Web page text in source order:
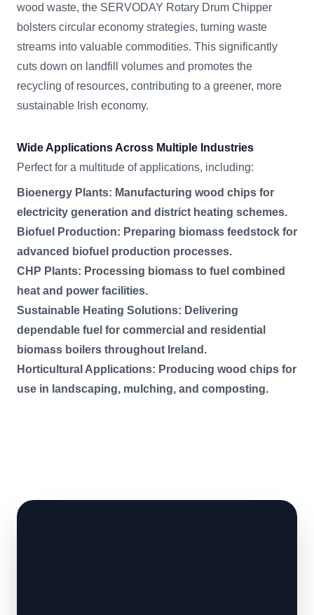
wood waste, the SERVODAY Rotary Drum Chipper
bolsters circular economy strategies, turning waste
streams into valuable commodities. This significantly
cuts down on landfill volumes and promotes the
recycling of resources, contributing to a greener, more
sustainable Irish economy.
Wide Applications Across Multiple Industries
Perfect for a multitude of applications, including:
Bioenergy Plants: Manufacturing wood chips for
electricity generation and district heating schemes.
Biofuel Production: Preparing biomass feedstock for
advanced biofuel production processes.
CHP Plants: Processing biomass to fuel combined
heat and power facilities.
Sustainable Heating Solutions: Delivering
dependable fuel for commercial and residential
biomass boilers throughout Ireland.
Horticultural Applications: Producing wood chips for
use in landscaping, mulching, and composting.